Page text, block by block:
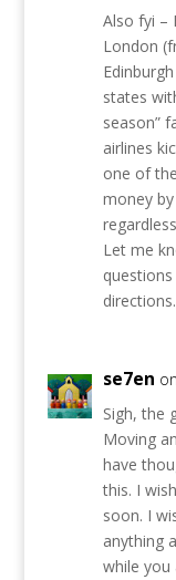
Also fyi –
London
states
season”
airlines
one of
money
Let me
directions.
se7en
Sigh, the
Moving
have
this. I
soon. I
anything
while you